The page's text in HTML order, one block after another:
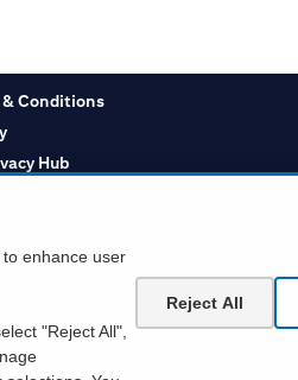
& Conditions
Hub
logo to take advantage of any
limit per account and age requirements
offered by other companies.
enhance user
"Reject All",
Reject All